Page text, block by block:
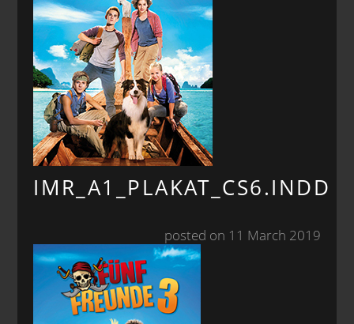
IMR_A1_PLAKAT_CS6.INDD
posted on 11 March 2019